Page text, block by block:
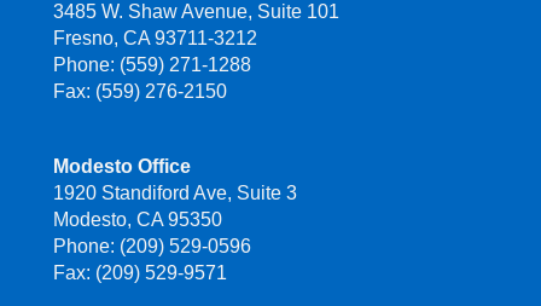
3485 W. Shaw Avenue, Suite 101
Fresno, CA 93711-3212
Phone: (559) 271-1288
Fax: (559) 276-2150
Modesto Office
1920 Standiford Ave, Suite 3
Modesto, CA 95350
Phone: (209) 529-0596
Fax: (209) 529-9571